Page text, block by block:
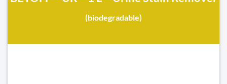
(biodegradable)